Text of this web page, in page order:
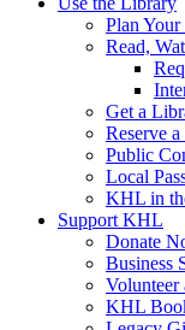
Plan
Read,
Get a
Reserve
Public
Local
KHL in
Support KHL
Donate
Business
Volunteer
KHL